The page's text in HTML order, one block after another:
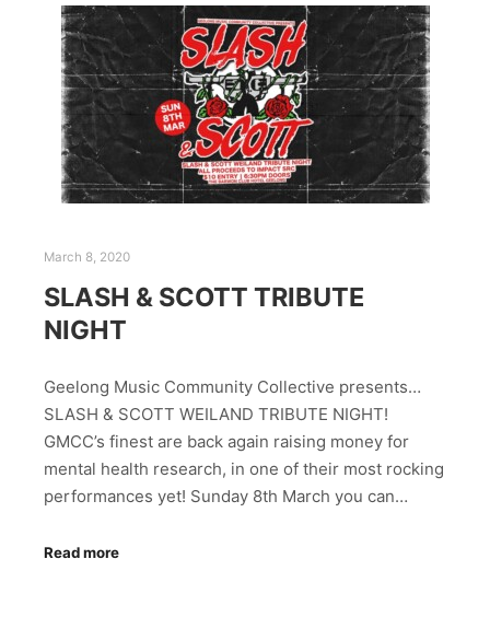
March 8, 2020
SLASH & SCOTT TRIBUTE
NIGHT
Geelong Music Community Collective presents…
SLASH & SCOTT WEILAND TRIBUTE NIGHT!
GMCC’s finest are back again raising money for
mental health research, in one of their most rocking
performances yet! Sunday 8th March you can…
Read more